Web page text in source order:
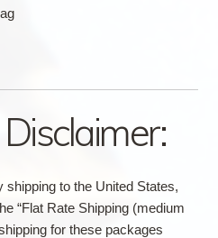
to the United States,
“Flat Rate Shipping (medium
for these packages